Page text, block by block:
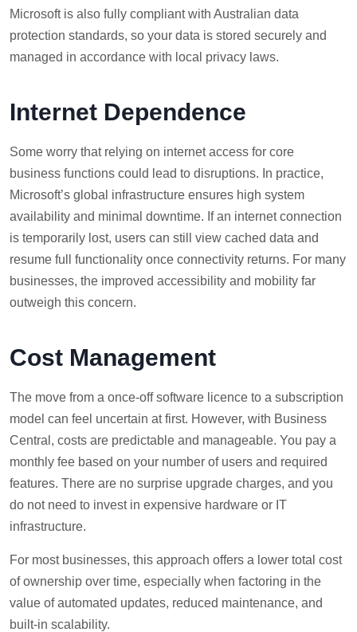
Microsoft is also fully compliant with Australian data
protection standards, so your data is stored securely and
managed in accordance with local privacy laws.
Internet Dependence
Some worry that relying on internet access for core
business functions could lead to disruptions. In practice,
Microsoft’s global infrastructure ensures high system
availability and minimal downtime. If an internet connection
is temporarily lost, users can still view cached data and
resume full functionality once connectivity returns. For many
businesses, the improved accessibility and mobility far
outweigh this concern.
Cost Management
The move from a once-off software licence to a subscription
model can feel uncertain at first. However, with Business
Central, costs are predictable and manageable. You pay a
monthly fee based on your number of users and required
features. There are no surprise upgrade charges, and you
do not need to invest in expensive hardware or IT
infrastructure.
For most businesses, this approach offers a lower total cost
of ownership over time, especially when factoring in the
value of automated updates, reduced maintenance, and
built-in scalability.